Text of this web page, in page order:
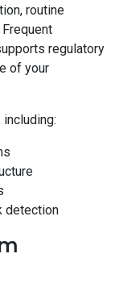
routine
regulatory
of your
detection